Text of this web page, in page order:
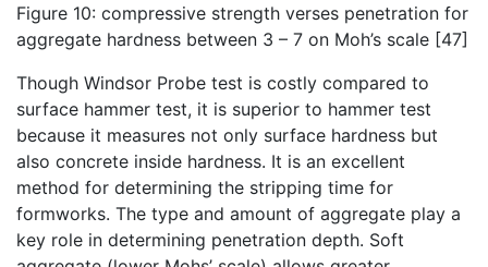
Figure 10: compressive strength verses penetration for
aggregate hardness between 3 – 7 on Moh’s scale [47]
Though Windsor Probe test is costly compared to
surface hammer test, it is superior to hammer test
because it measures not only surface hardness but
also concrete inside hardness. It is an excellent
method for determining the stripping time for
formworks. The type and amount of aggregate play a
key role in determining penetration depth. Soft